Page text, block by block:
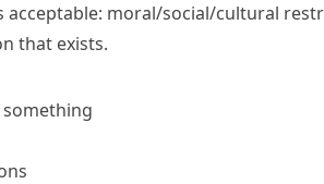
moral/​social/​cultural
that exists.
something